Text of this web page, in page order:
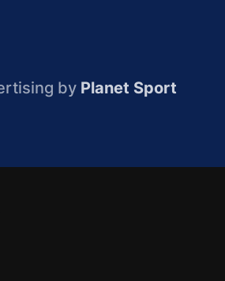
by Planet Sport